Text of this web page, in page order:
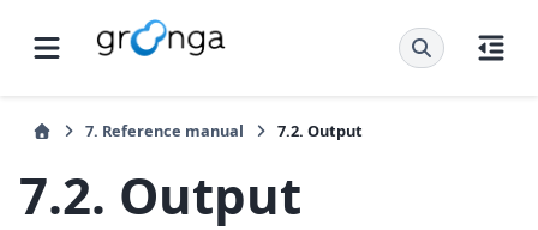
7. Reference manual 7.2. Output
7.2. Output